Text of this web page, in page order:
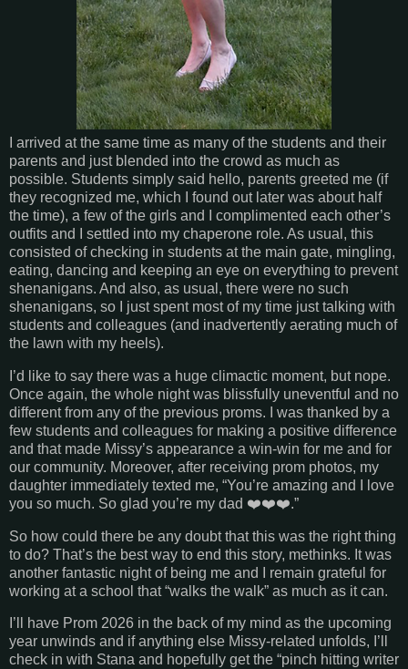
I arrived at the same time as many of the students and their
parents and just blended into the crowd as much as
possible. Students simply said hello, parents greeted me (if
they recognized me, which I found out later was about half
the time), a few of the girls and I complimented each other’s
outfits and I settled into my chaperone role. As usual, this
consisted of checking in students at the main gate, mingling,
eating, dancing and keeping an eye on everything to prevent
shenanigans. And also, as usual, there were no such
shenanigans, so I just spent most of my time just talking with
students and colleagues (and inadvertently aerating much of
the lawn with my heels).
I’d like to say there was a huge climactic moment, but nope.
Once again, the whole night was blissfully uneventful and no
different from any of the previous proms. I was thanked by a
few students and colleagues for making a positive difference
and that made Missy’s appearance a win-win for me and for
our community. Moreover, after receiving prom photos, my
daughter immediately texted me, “You’re amazing and I love
you so much. So glad you’re my dad ❤️❤️❤️.”
So how could there be any doubt that this was the right thing
to do? That’s the best way to end this story, methinks. It was
another fantastic night of being me and I remain grateful for
working at a school that “walks the walk” as much as it can.
I’ll have Prom 2026 in the back of my mind as the upcoming
year unwinds and if anything else Missy-related unfolds, I’ll
check in with Stana and hopefully get the “pinch hitting writer